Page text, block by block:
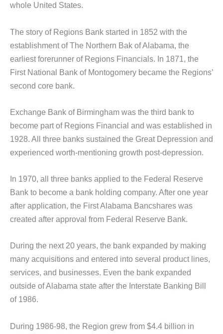
whole United States.
The story of Regions Bank started in 1852 with the
establishment of The Northern Bak of Alabama, the
earliest forerunner of Regions Financials. In 1871, the
First National Bank of Montogomery became the Regions’
second core bank.
Exchange Bank of Birmingham was the third bank to
become part of Regions Financial and was established in
1928. All three banks sustained the Great Depression and
experienced worth-mentioning growth post-depression.
In 1970, all three banks applied to the Federal Reserve
Bank to become a bank holding company. After one year
after application, the First Alabama Bancshares was
created after approval from Federal Reserve Bank.
During the next 20 years, the bank expanded by making
many acquisitions and entered into several product lines,
services, and businesses. Even the bank expanded
outside of Alabama state after the Interstate Banking Bill
of 1986.
During 1986-98, the Region grew from $4.4 billion in